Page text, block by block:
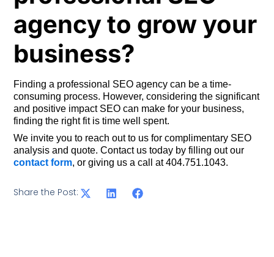
agency to grow your
business?
Finding a professional SEO agency can be a time-
consuming process. However, considering the significant
and positive impact SEO can make for your business,
finding the right fit is time well spent.
We invite you to reach out to us for complimentary SEO
analysis and quote. Contact us today by filling out our
contact form, or giving us a call at 404.751.1043.
Share the Post: